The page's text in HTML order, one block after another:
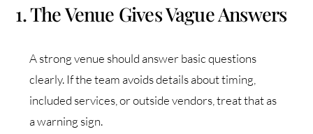
1. The Venue Gives Vague Answers
A strong venue should answer basic questions
clearly. If the team avoids details about timing,
included services, or outside vendors, treat that as
a warning sign.